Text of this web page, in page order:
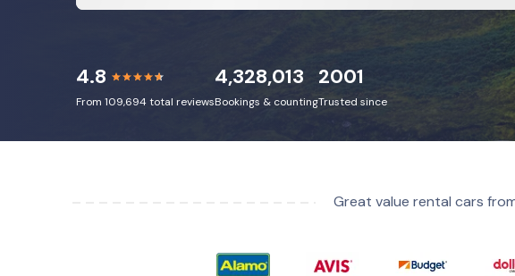
4.8
From 109,694 total reviews
4,328,013
Bookings & counting
2001
Trusted since
Great value rental cars